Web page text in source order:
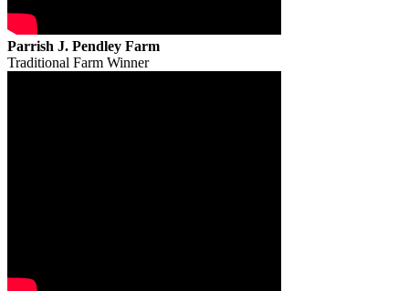
Parrish J. Pendley Farm
Traditional Farm Winner